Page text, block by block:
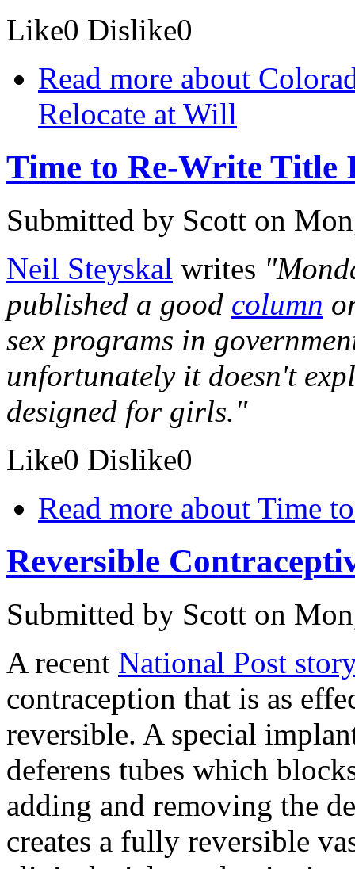
Like0 Dislike0
Read more about
Relocate at Will
Time to Re-Write Title
Submitted by Scott on
Neil Steyskal writes
published a good column
sex programs in
unfortunately it doesn't
designed for girls."
Like0 Dislike0
Read more about Time
Reversible
Submitted by Scott on
A recent National Post
contraception that is as
reversible. A special
deferens tubes which
adding and removing the
creates a fully reversible